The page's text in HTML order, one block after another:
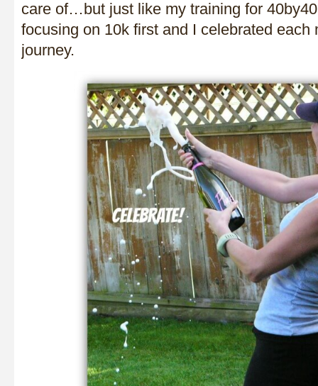
care of…but just like my training for
focusing on 10k first and I celebrated each
journey.